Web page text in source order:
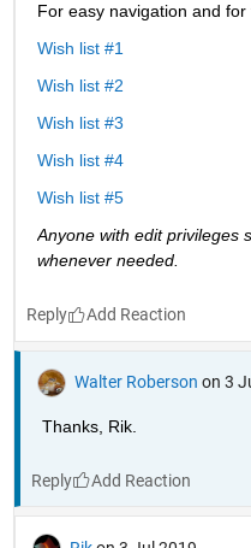
For easy navigation and for
Wish list #1
Wish list #2
Wish list #3
Wish list #4
Wish list #5
Anyone with edit privileges
whenever needed.
Reply
Walter Roberson on 3
Thanks, Rik.
Reply